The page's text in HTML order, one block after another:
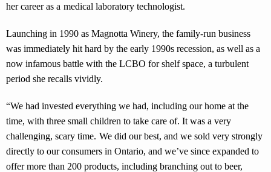
her career as a medical laboratory technologist.
Launching in 1990 as Magnotta Winery, the family-run business
was immediately hit hard by the early 1990s recession, as well as a
now infamous battle with the LCBO for shelf space, a turbulent
period she recalls vividly.
“We had invested everything we had, including our home at the
time, with three small children to take care of. It was a very
challenging, scary time. We did our best, and we sold very strongly
directly to our consumers in Ontario, and we’ve since expanded to
offer more than 200 products, including branching out to beer,